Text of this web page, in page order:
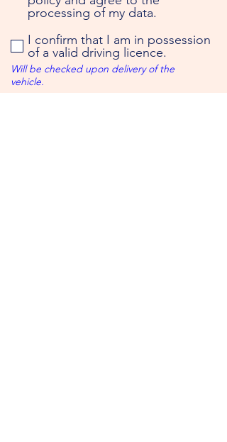
processing of my data.
I confirm that I am in possession
of a valid driving licence.
Will be checked upon delivery of the
vehicle.